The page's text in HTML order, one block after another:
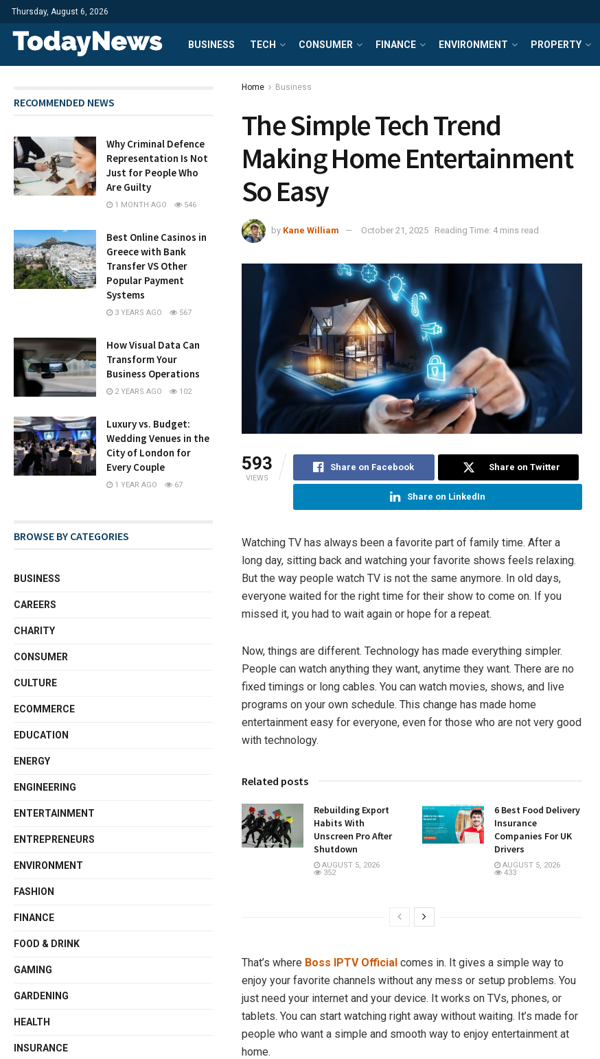
Thursday, August 6, 2026
BUSINESS TECH CONSUMER FINANCE ENVIRONMENT PROPERTY
Home Business
The Simple Tech Trend
Making Home Entertainment
So Easy
by Kane William October 21, 2025 Reading Time: 4 mins read
593
VIEWS
Share on Facebook Share on Twitter
Share on LinkedIn
Watching TV has always been a favorite part of family time. After a
long day, sitting back and watching your favorite shows feels relaxing.
But the way people watch TV is not the same anymore. In old days,
everyone waited for the right time for their show to come on. If you
missed it, you had to wait again or hope for a repeat.
Now, things are different. Technology has made everything simpler.
People can watch anything they want, anytime they want. There are no
fixed timings or long cables. You can watch movies, shows, and live
programs on your own schedule. This change has made home
entertainment easy for everyone, even for those who are not very good
with technology.
Related posts
Rebuilding Export
Habits With
Unscreen Pro After
Shutdown
AUGUST 5, 2026
352
6 Best Food Delivery
Insurance
Companies For UK
Drivers
AUGUST 5, 2026
433
That’s where Boss IPTV Official comes in. It gives a simple way to
enjoy your favorite channels without any mess or setup problems. You
just need your internet and your device. It works on TVs, phones, or
tablets. You can start watching right away without waiting. It’s made for
people who want a simple and smooth way to enjoy entertainment at
home.
RECOMMENDED NEWS
Why Criminal Defence
Representation Is Not
Just for People Who
Are Guilty
1 MONTH AGO 546
Best Online Casinos in
Greece with Bank
Transfer VS Other
Popular Payment
Systems
3 YEARS AGO 567
How Visual Data Can
Transform Your
Business Operations
2 YEARS AGO 102
Luxury vs. Budget:
Wedding Venues in the
City of London for
Every Couple
1 YEAR AGO 67
BROWSE BY CATEGORIES
BUSINESS
CAREERS
CHARITY
CONSUMER
CULTURE
ECOMMERCE
EDUCATION
ENERGY
ENGINEERING
ENTERTAINMENT
ENTREPRENEURS
ENVIRONMENT
FASHION
FINANCE
FOOD & DRINK
GAMING
GARDENING
HEALTH
INSURANCE